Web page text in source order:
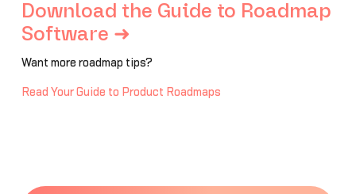
Download the Guide to Roadmap
Software ➜
Want more roadmap tips?
Read Your Guide to Product Roadmaps